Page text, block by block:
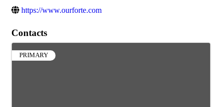
https://www.ourforte.com
Contacts
PRIMARY